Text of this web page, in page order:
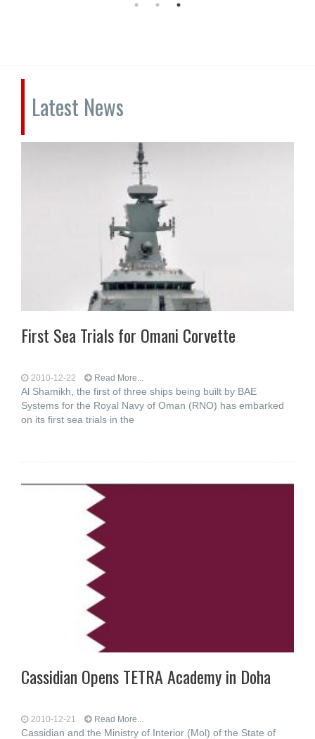
Latest News
First Sea Trials for Omani Corvette
2010-12-22 Read More...
Al Shamikh, the first of three ships being built by BAE
Systems for the Royal Navy of Oman (RNO) has embarked
on its first sea trials in the
Cassidian Opens TETRA Academy in Doha
2010-12-21 Read More...
Cassidian and the Ministry of Interior (Mol) of the State of